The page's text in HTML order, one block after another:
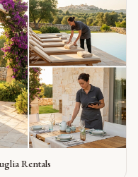
Rentals